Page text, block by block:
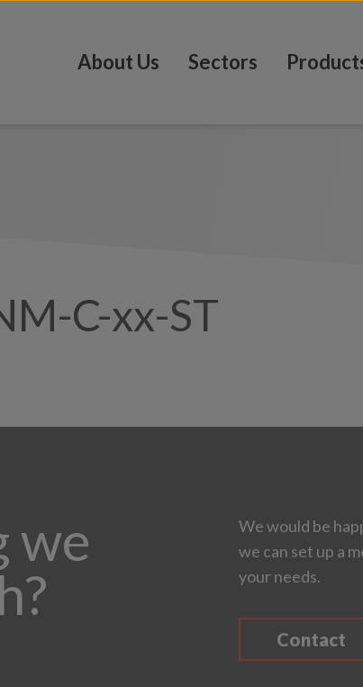
About Us Sectors
C-xx-ST
we
We would be
we can set up a
your needs.
Contact